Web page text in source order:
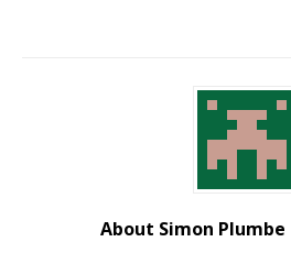
About Simon Plumbe